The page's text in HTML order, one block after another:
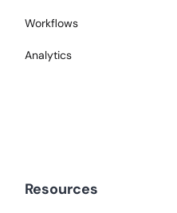
Workflows
Analytics
Resources